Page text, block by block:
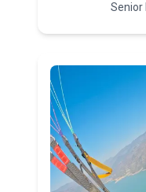
Senior